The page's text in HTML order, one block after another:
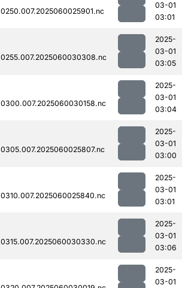
03-01
03:01
2025-
03-01
03:05
2025-
03-01
03:04
2025-
03-01
03:00
2025-
03-01
03:01
2025-
03-01
03:06
2025-
03-01